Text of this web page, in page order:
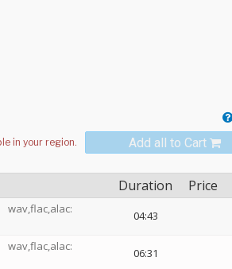
Add all to Cart
Duration Price
wav,flac,alac:
04:43
wav,flac,alac:
06:31